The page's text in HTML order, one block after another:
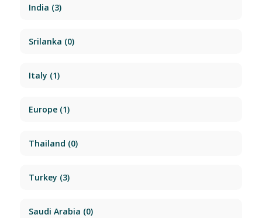
India (3)
Srilanka (0)
Italy (1)
Europe(1)
Thailand (0)
Turkey (3)
Saudi Arabia (0)